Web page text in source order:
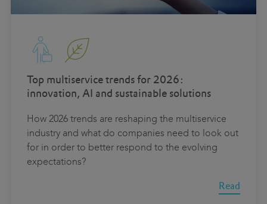
Top multiservice trends for 2026:
innovation, AI and sustainable solutions
How 2026 trends are reshaping the multiservice
industry and what do companies need to look out
for in order to better respond to the evolving
expectations?
Read